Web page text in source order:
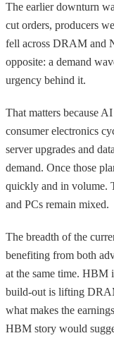
The earlier downturn
cut orders, producers
fell across DRAM and
opposite: a demand
urgency behind it.
That matters because
consumer electronics
server upgrades and
demand. Once those
quickly and in volume.
and PCs remain mixed.
The breadth of the
benefiting from both
at the same time. HBM
build-out is lifting
what makes the
HBM story would